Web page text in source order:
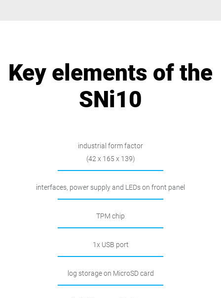
Key elements of the
SNi10
industrial form factor
(42 x 165 x 139)
interfaces, power supply and LEDs on front panel
TPM chip
1x USB port
log storage on MicroSD card